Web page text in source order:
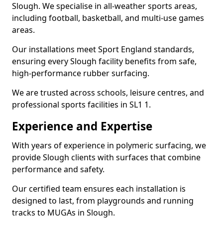
Slough. We specialise in all-weather sports areas,
including football, basketball, and multi-use games
areas.
Our installations meet Sport England standards,
ensuring every Slough facility benefits from safe,
high-performance rubber surfacing.
We are trusted across schools, leisure centres, and
professional sports facilities in SL1 1.
Experience and Expertise
With years of experience in polymeric surfacing, we
provide Slough clients with surfaces that combine
performance and safety.
Our certified team ensures each installation is
designed to last, from playgrounds and running
tracks to MUGAs in Slough.